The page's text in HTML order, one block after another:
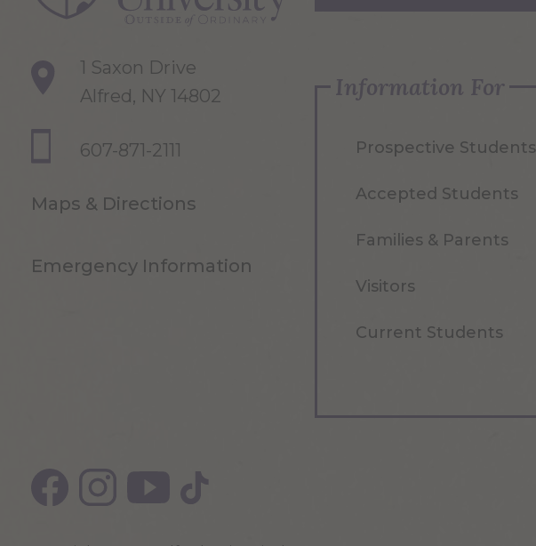
1 Saxon Drive
Alfred, NY 14802
607-871-2111
Maps & Directions
Emergency Information
Information For
Prospective Students
Accepted Students
Families & Parents
Visitors
Current Students